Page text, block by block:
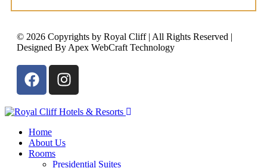
© 2026 Copyrights by Royal Cliff | All Rights Reserved |
Designed By Apex WebCraft Technology
Home
About Us
Rooms
Presidential Suites